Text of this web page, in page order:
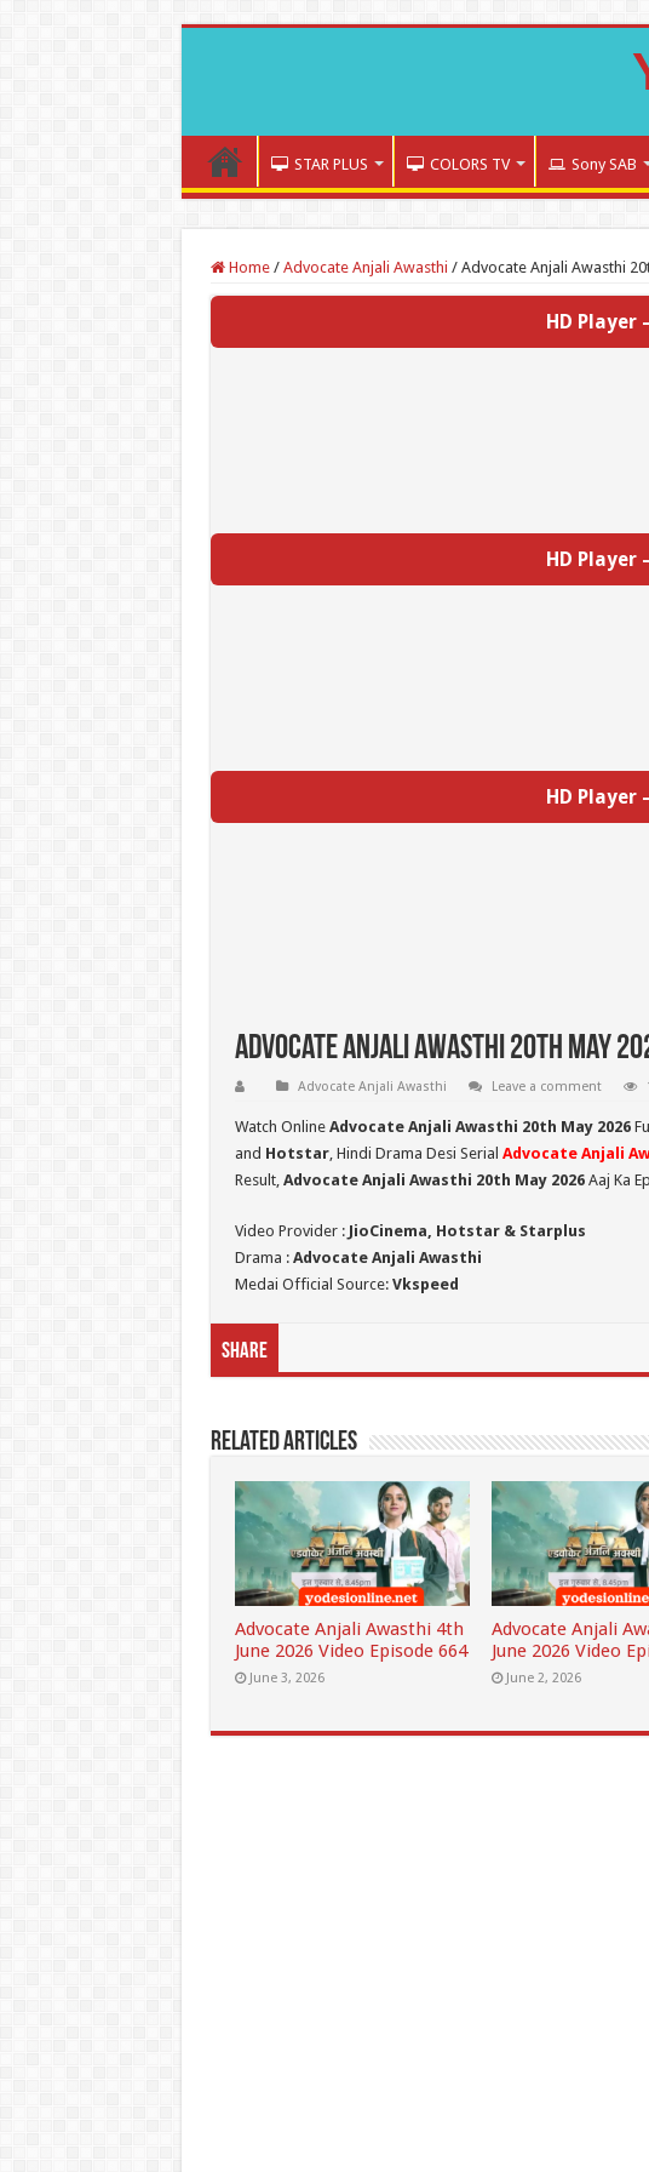
STAR PLUS COLORS TV Sony SAB
Home / Advocate Anjali Awasthi / Advocate Anjali Awasthi
HD Player
HD Player
HD Player
Advocate Anjali Awasthi 20th May
Advocate Anjali Awasthi Leave a comment
Watch Online Advocate Anjali Awasthi 20th May 2026
and Hotstar, Hindi Drama Desi Serial Advocate Anjali
Result, Advocate Anjali Awasthi 20th May 2026 Aaj Ka
Video Provider : JioCinema, Hotstar & Starplus
Drama : Advocate Anjali Awasthi
Medai Official Source: Vkspeed
Share
Related Articles
Advocate Anjali Awasthi 4th
June 2026 Video Episode 664
June 3, 2026
Advocate Anjali
June 2026 Video
June 2, 2026